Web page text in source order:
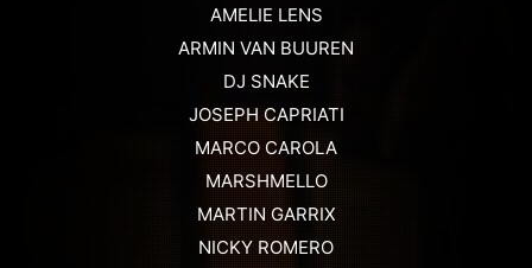
AMELIE LENS
ARMIN VAN BUUREN
DJ SNAKE
JOSEPH CAPRIATI
MARCO CAROLA
MARSHMELLO
MARTIN GARRIX
NICKY ROMERO